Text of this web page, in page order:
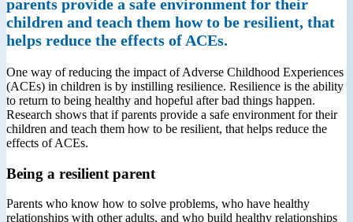
parents provide a safe environment for their
children and teach them how to be resilient, that
helps reduce the effects of ACEs.
One way of reducing the impact of Adverse Childhood Experiences
(ACEs) in children is by instilling resilience. Resilience is the ability
to return to being healthy and hopeful after bad things happen.
Research shows that if parents provide a safe environment for their
children and teach them how to be resilient, that helps reduce the
effects of ACEs.
Being a resilient parent
Parents who know how to solve problems, who have healthy
relationships with other adults, and who build healthy relationships